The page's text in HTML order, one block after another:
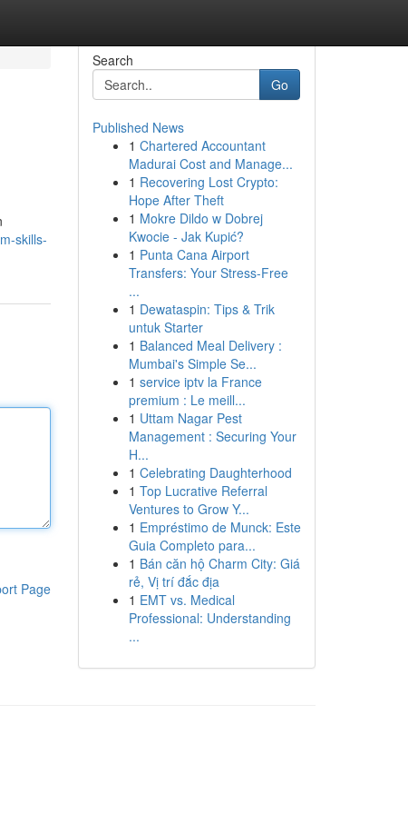
skills-
Page
Search
Go
Published News
1 Chartered Accountant
Madurai Cost and Manage...
1 Recovering Lost Crypto:
Hope After Theft
1 Mokre Dildo w Dobrej
Kwocie - Jak Kupić?
1 Punta Cana Airport
Transfers: Your Stress-Free
...
1 Dewataspin: Tips & Trik
untuk Starter
1 Balanced Meal Delivery :
Mumbai's Simple Se...
1 service iptv la France
premium : Le meill...
1 Uttam Nagar Pest
Management : Securing Your
H...
1 Celebrating Daughterhood
1 Top Lucrative Referral
Ventures to Grow Y...
1 Empréstimo de Munck: Este
Guia Completo para...
1 Bán căn hộ Charm City: Giá
rẻ, Vị trí đắc địa
1 EMT vs. Medical
Professional: Understanding
...